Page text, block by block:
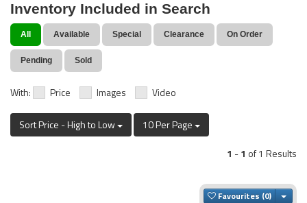
Inventory Included in Search
All Available Special Clearance On Order
Pending Sold
With: Price Images Video
Sort Price - High to Low
10 Per Page
1 -1 of 1 Results
Favourites